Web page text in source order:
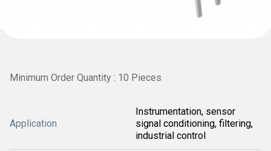
Minimum Order Quantity : 10 Pieces
Application
Instrumentation, sensor
signal conditioning, filtering,
industrial control